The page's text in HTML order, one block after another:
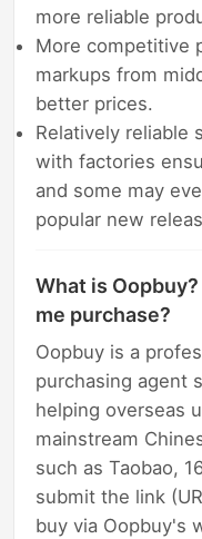
more reliable
More competitive
markups from
better prices.
Relatively reliable
with factories
and some may
popular new
What is
me purchase?
Oopbuy is a
purchasing agent
helping overseas
mainstream
such as Taobao,
submit the link
buy via Oopbuy's